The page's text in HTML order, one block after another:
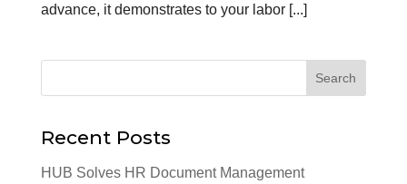
advance, it demonstrates to your labor [...]
Recent Posts
HUB Solves HR Document Management